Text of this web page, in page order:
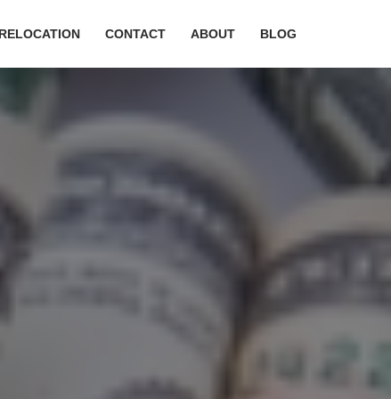
RELOCATION CONTACT ABOUT BLOG